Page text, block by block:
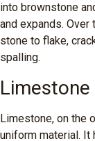
into brownstone
and expands.
stone to flake,
spalling.
Limestone
Limestone, on the
uniform material.